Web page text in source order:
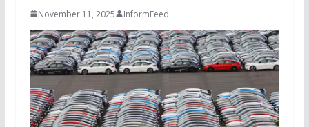
November 11, 2025 InformFeed